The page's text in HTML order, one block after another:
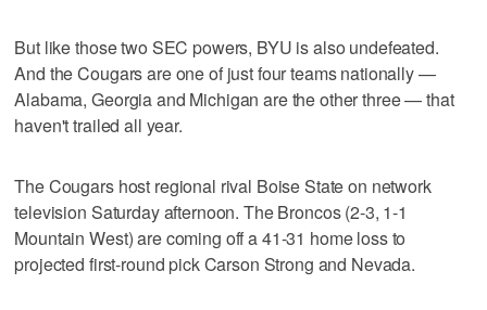
But like those two SEC powers, BYU is also undefeated.
And the Cougars are one of just four teams nationally —
Alabama, Georgia and Michigan are the other three — that
haven't trailed all year.
The Cougars host regional rival Boise State on network
television Saturday afternoon. The Broncos (2-3, 1-1
Mountain West) are coming off a 41-31 home loss to
projected first-round pick Carson Strong and Nevada.